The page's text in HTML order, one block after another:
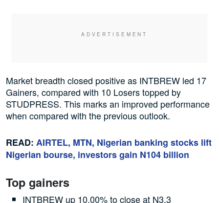
Market breadth closed positive as INTBREW led 17
Gainers, compared with 10 Losers topped by
STUDPRESS. This marks an improved performance
when compared with the previous outlook.
READ: AIRTEL, MTN, Nigerian banking stocks lift
Nigerian bourse, investors gain N104 billion
Top gainers
INTBREW up 10.00% to close at N3.3